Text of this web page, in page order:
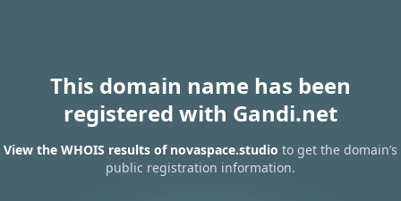
This domain name has been
registered with Gandi.net
View the WHOIS results of novaspace.studio to get the domain’s
public registration information.